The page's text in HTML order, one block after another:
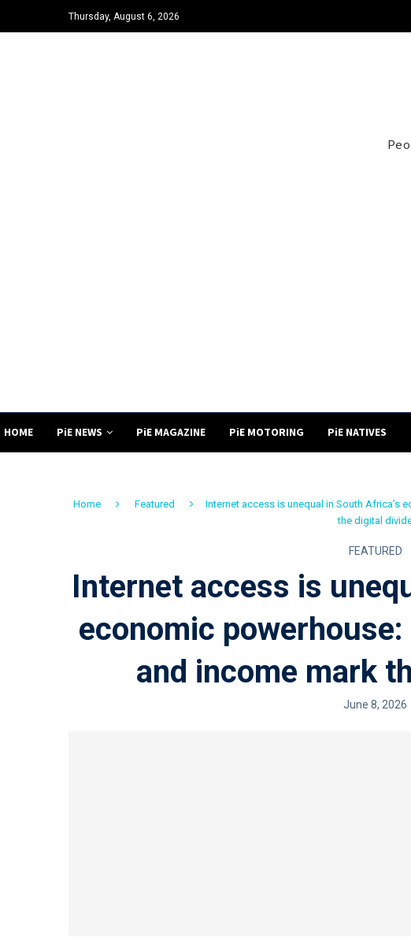
Thursday, August 6, 2026
HOME PiE NEWS PiE MAGAZINE PiE MOTORING PiE NATIVES
Home Featured
Internet access is unequal in South Africa’s
the digital
FEATURED
Internet access is
economic
and income mark
June 8, 2026